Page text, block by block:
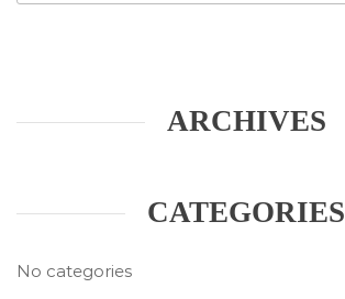
ARCHIVES
CATEGORIES
No categories